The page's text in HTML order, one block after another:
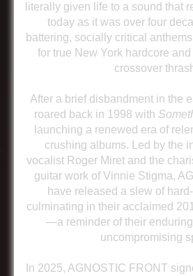
literally given life to a sound that
today as it was over four
battering, socially critical
for true New York hardcore
crossover
After a brief disbandment in the
roared back in 1998 with
launching a renewed era of
crushing albums. Led by the
vocalist Roger Miret and the
guitar work of Vinnie Stigma,
have released a slew of
culminating in their acclaimed
—a reminder of their
uncompromising
In 2025, AGNOSTIC FRONT